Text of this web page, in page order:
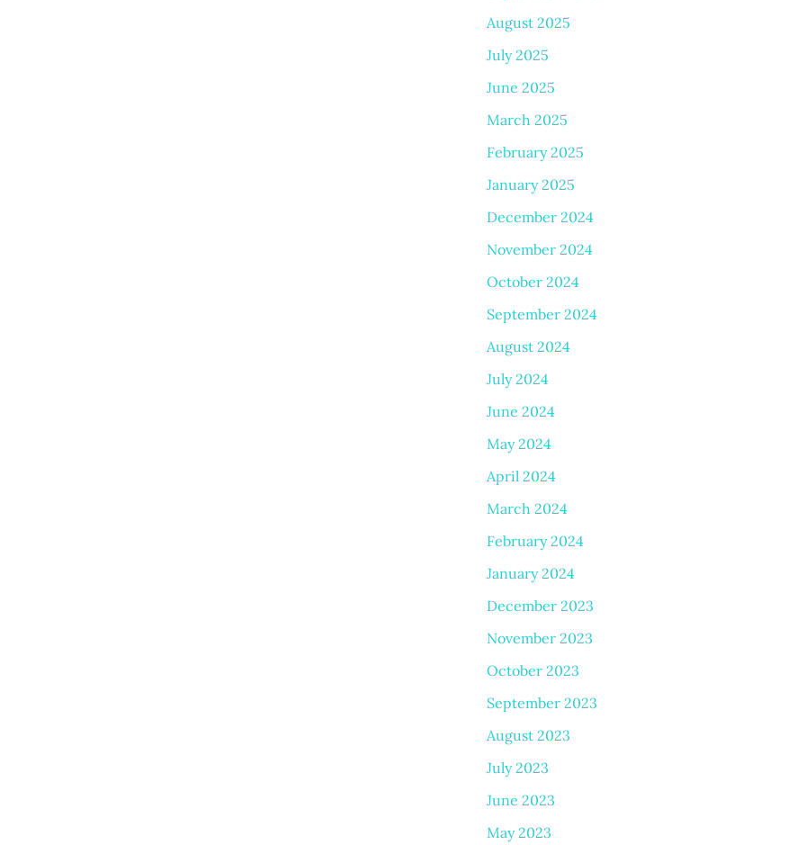
August 2025
July 2025
June 2025
March 2025
February 2025
January 2025
December 2024
November 2024
October 2024
September 2024
August 2024
July 2024
June 2024
May 2024
April 2024
March 2024
February 2024
January 2024
December 2023
November 2023
October 2023
September 2023
August 2023
July 2023
June 2023
May 2023